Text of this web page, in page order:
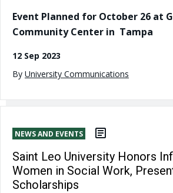
Event Planned for October 26 at
Community Center in Tampa
12 Sep 2023
By University Communications
NEWS AND EVENTS
Saint Leo University Honors
Women in Social Work,
Scholarships